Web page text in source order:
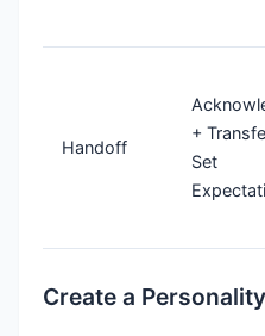
Handoff
+
Set
Create a